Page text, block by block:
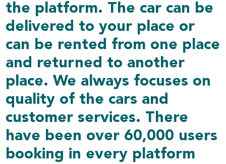
the platform. The car can be
delivered to your place or
can be rented from one place
and returned to another
place. We always focuses on
quality of the cars and
customer services. There
have been over 60,000 users
booking in every platform